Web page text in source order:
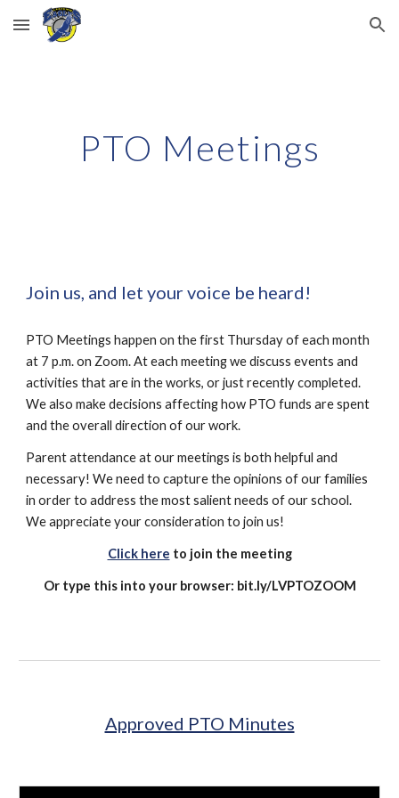
Skip to main content Skip to navigation
PTO Meetings
Join us, and let your voice be heard!
​PTO Meetings happen on the first Thursday of each month
at 7 p.m. on Zoom. At each meeting we discuss events and
activities that are in the works, or just recently completed.
We also make decisions affecting how PTO funds are spent
and the overall direction of our work.
Parent attendance at our meetings is both helpful and
necessary! We need to capture the opinions of our families
in order to address the most salient needs of our school.
We appreciate your consideration to join us!​​
Click here to join the meeting
Or type this into your browser: bit.ly/LVPTOZOOM
Approved PTO Minutes